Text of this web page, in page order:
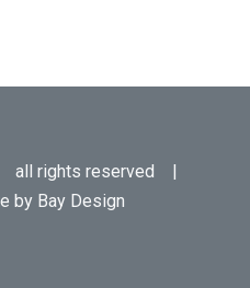
| all rights reserved |
by Bay Design